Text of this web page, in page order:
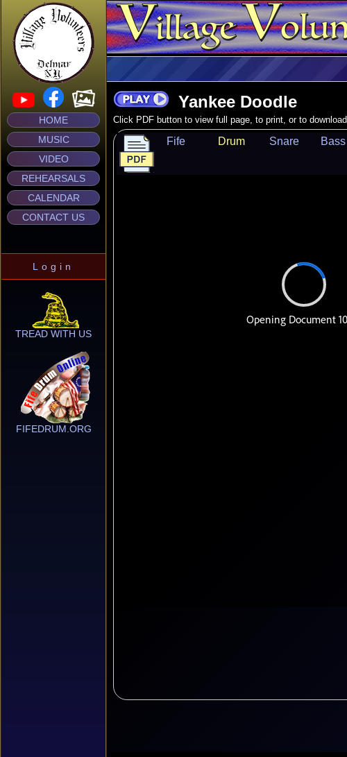
HOME
MUSIC
VIDEO
REHEARSALS
CALENDAR
CONTACT US
Login
TREAD WITH US
FIFEDRUM.ORG
Yankee Doodle
Click PDF button to view full page, to print, or to download
Fife Drum Snare Bass